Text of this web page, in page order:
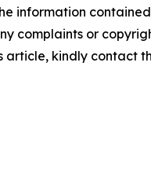
information
complaints or
article, kindly contact